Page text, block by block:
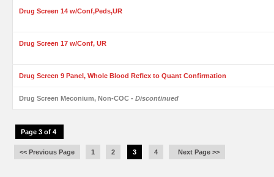
Drug Screen 14 w/Conf,Peds,UR
Drug Screen 17 w/Conf, UR
Drug Screen 9 Panel, Whole Blood Reflex to Quant Confirmation
Drug Screen Meconium, Non-COC - Discontinued
Page 3 of 4
<< Previous Page 1 2 3 4 Next Page >>